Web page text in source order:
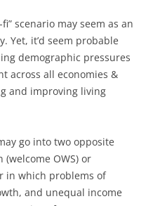
scenario may seem as an
Yet, it’d seem probable
demographic pressures
across all economies &
and improving living
go into two opposite
OWS) or
in which problems of
and unequal income